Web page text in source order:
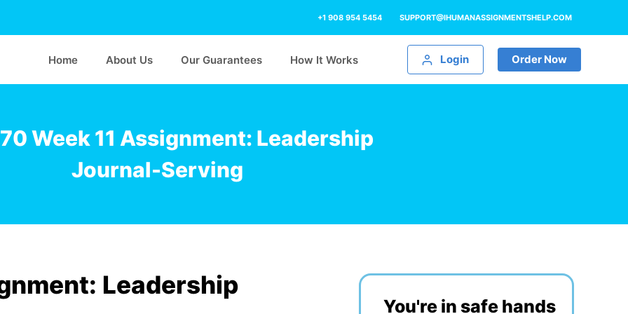
+1 908 954 5454 SUPPORT@IHUMANASSIGNMENTSHELP.COM
Home About Us Our Guarantees How It Works Login Order Now
Week 11 Assignment: Leadership
Journal-Serving
Leadership
You're in safe hands